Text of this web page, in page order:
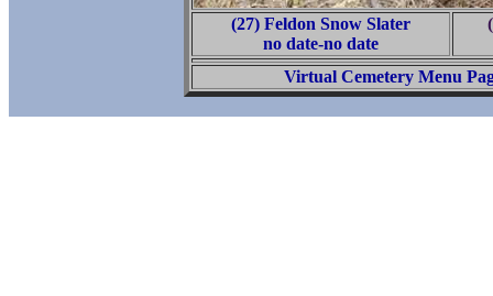
(27) Feldon Snow Slater
no date-no date
Virtual Cemetery Menu